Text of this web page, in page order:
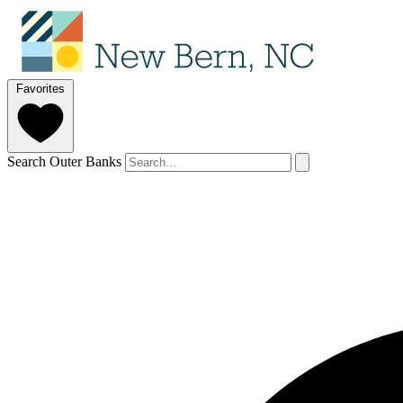
Favorites
Search Outer Banks